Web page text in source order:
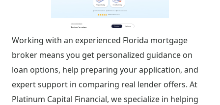
Working with an experienced Florida mortgage
broker means you get personalized guidance on
loan options, help preparing your application, and
expert support in comparing real lender offers. At
Platinum Capital Financial, we specialize in helping